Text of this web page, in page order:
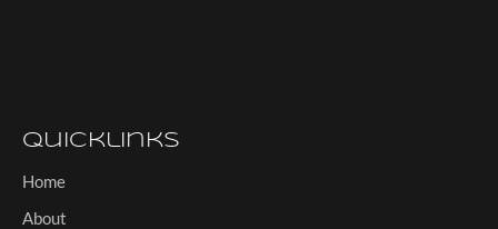
Quicklinks
Home
About